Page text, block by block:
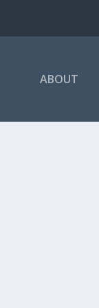
ABOUT